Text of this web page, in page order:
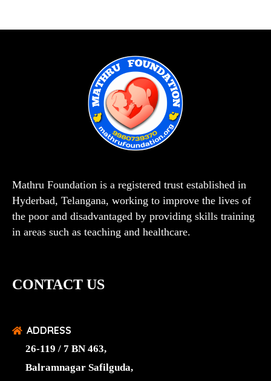
Mathru Foundation is a registered trust established in
Hyderbad, Telangana, working to improve the lives of
the poor and disadvantaged by providing skills training
in areas such as teaching and healthcare.
CONTACT US
ADDRESS
26-119 / 7 BN 463,
Balramnagar Safilguda,